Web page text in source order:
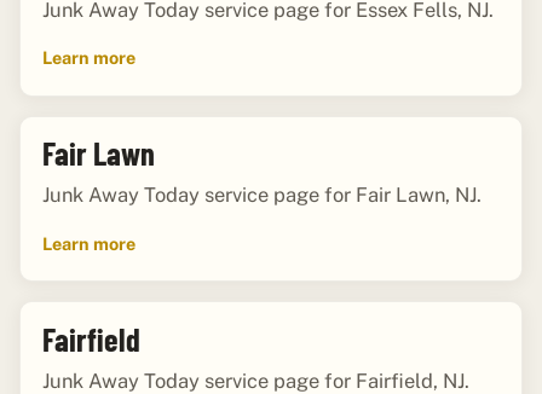
Junk Away Today service page for Essex Fells, NJ.
Learn more
Fair Lawn
Junk Away Today service page for Fair Lawn, NJ.
Learn more
Fairfield
Junk Away Today service page for Fairfield, NJ.